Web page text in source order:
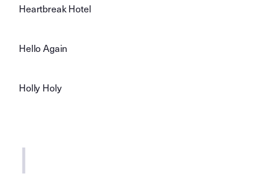
Heartbreak Hotel
Hello Again
Holly Holy
I